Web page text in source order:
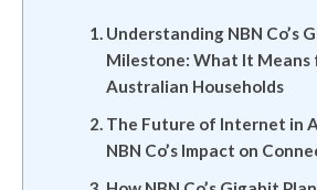
Understanding NBN Co’s
Milestone: What It Means
Australian Households
The Future of Internet in
NBN Co’s Impact on